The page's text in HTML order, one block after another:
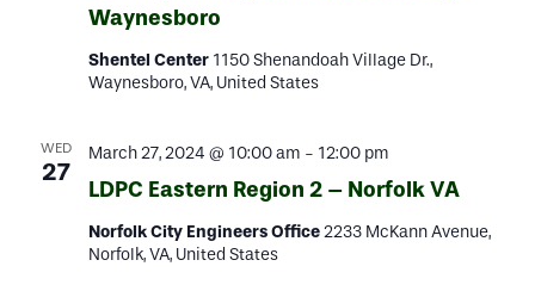
Waynesboro
Shentel Center 1150 Shenandoah Village Dr.,
Waynesboro, VA, United States
WED
27
March 27, 2024 @ 10:00 am - 12:00 pm
LDPC Eastern Region 2 – Norfolk VA
Norfolk City Engineers Office2233 McKann Avenue,
Norfolk, VA, United States